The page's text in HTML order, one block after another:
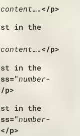
content….</p>
in the
content….</p>
in the
number-
p>
in the
number-
p>